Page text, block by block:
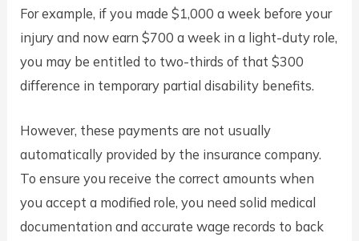
For example, if you made $1,000 a week before your
injury and now earn $700 a week in a light-duty role,
you may be entitled to two-thirds of that $300
difference in temporary partial disability benefits.
However, these payments are not usually
automatically provided by the insurance company.
To ensure you receive the correct amounts when
you accept a modified role, you need solid medical
documentation and accurate wage records to back